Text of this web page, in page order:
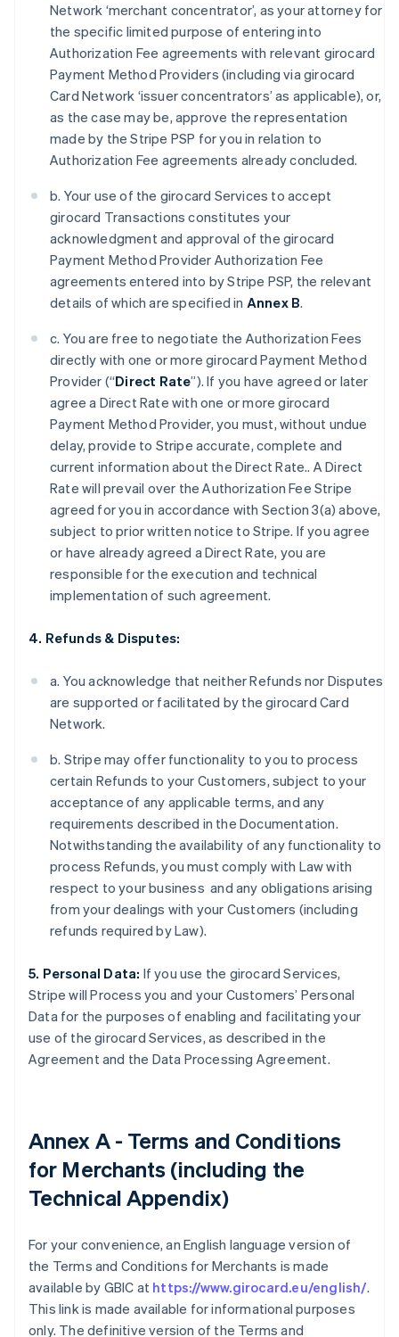
Network ‘merchant concentrator’, as your attorney for
the specific limited purpose of entering into
Authorization Fee agreements with relevant girocard
Payment Method Providers (including via girocard
Card Network ‘issuer concentrators’ as applicable), or,
as the case may be, approve the representation
made by the Stripe PSP for you in relation to
Authorization Fee agreements already concluded.
b. Your use of the girocard Services to accept
girocard Transactions constitutes your
acknowledgment and approval of the girocard
Payment Method Provider Authorization Fee
agreements entered into by Stripe PSP, the relevant
details of which are specified in Annex B.
c. You are free to negotiate the Authorization Fees
directly with one or more girocard Payment Method
Provider (“Direct Rate”). If you have agreed or later
agree a Direct Rate with one or more girocard
Payment Method Provider, you must, without undue
delay, provide to Stripe accurate, complete and
current information about the Direct Rate.. A Direct
Rate will prevail over the Authorization Fee Stripe
agreed for you in accordance with Section 3(a) above,
subject to prior written notice to Stripe. If you agree
or have already agreed a Direct Rate, you are
responsible for the execution and technical
implementation of such agreement.
4. Refunds & Disputes:
a. You acknowledge that neither Refunds nor Disputes
are supported or facilitated by the girocard Card
Network.
b. Stripe may offer functionality to you to process
certain Refunds to your Customers, subject to your
acceptance of any applicable terms, and any
requirements described in the Documentation.
Notwithstanding the availability of any functionality to
process Refunds, you must comply with Law with
respect to your business and any obligations arising
from your dealings with your Customers (including
refunds required by Law).
5. Personal Data: If you use the girocard Services,
Stripe will Process you and your Customers’ Personal
Data for the purposes of enabling and facilitating your
use of the girocard Services, as described in the
Agreement and the Data Processing Agreement.
Annex A - Terms and Conditions
for Merchants (including the
Technical Appendix)
For your convenience, an English language version of
the Terms and Conditions for Merchants is made
available by GBIC at https://www.girocard.eu/english/.
This link is made available for informational purposes
only. The definitive version of the Terms and